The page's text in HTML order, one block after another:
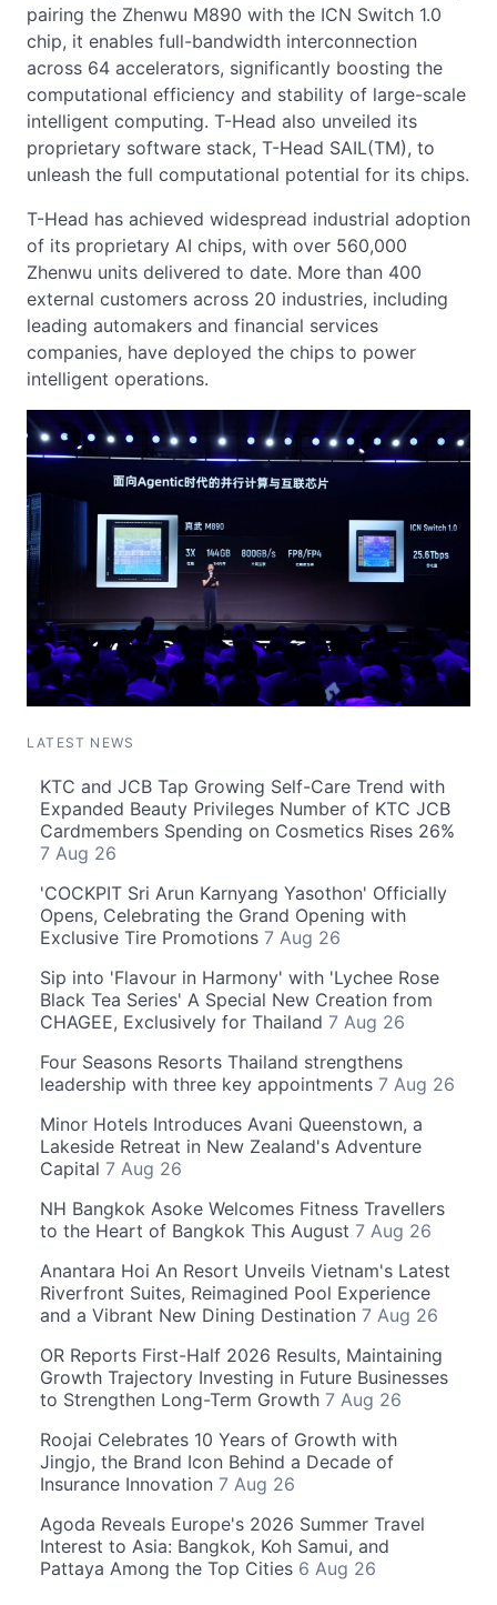
pairing the Zhenwu M890 with the ICN Switch 1.0
chip, it enables full-bandwidth interconnection
across 64 accelerators, significantly boosting the
computational efficiency and stability of large-scale
intelligent computing. T-Head also unveiled its
proprietary software stack, T-Head SAIL(TM), to
unleash the full computational potential for its chips.
T-Head has achieved widespread industrial adoption
of its proprietary AI chips, with over 560,000
Zhenwu units delivered to date. More than 400
external customers across 20 industries, including
leading automakers and financial services
companies, have deployed the chips to power
intelligent operations.
LATEST NEWS
KTC and JCB Tap Growing Self-Care Trend with
Expanded Beauty Privileges Number of KTC JCB
Cardmembers Spending on Cosmetics Rises 26%
7 Aug 26
'COCKPIT Sri Arun Karnyang Yasothon' Officially
Opens, Celebrating the Grand Opening with
Exclusive Tire Promotions 7 Aug 26
Sip into 'Flavour in Harmony' with 'Lychee Rose
Black Tea Series' A Special New Creation from
CHAGEE, Exclusively for Thailand 7 Aug 26
Four Seasons Resorts Thailand strengthens
leadership with three key appointments 7 Aug 26
Minor Hotels Introduces Avani Queenstown, a
Lakeside Retreat in New Zealand's Adventure
Capital 7 Aug 26
NH Bangkok Asoke Welcomes Fitness Travellers
to the Heart of Bangkok This August 7 Aug 26
Anantara Hoi An Resort Unveils Vietnam's Latest
Riverfront Suites, Reimagined Pool Experience
and a Vibrant New Dining Destination 7 Aug 26
OR Reports First-Half 2026 Results, Maintaining
Growth Trajectory Investing in Future Businesses
to Strengthen Long-Term Growth 7 Aug 26
Roojai Celebrates 10 Years of Growth with
Jingjo, the Brand Icon Behind a Decade of
Insurance Innovation 7 Aug 26
Agoda Reveals Europe's 2026 Summer Travel
Interest to Asia: Bangkok, Koh Samui, and
Pattaya Among the Top Cities 6 Aug 26